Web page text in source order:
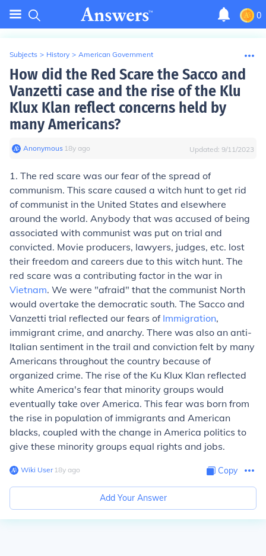
0
Subjects > History > American Government
How did the Red Scare the Sacco and
Vanzetti case and the rise of the Klu
Klux Klan reflect concerns held by
many Americans?
Anonymous∙ 18y ago Updated: 9/11/2023
1. The red scare was our fear of the spread of
communism. This scare caused a witch hunt to get rid
of communist in the United States and elsewhere
around the world. Anybody that was accused of being
associated with communist was put on trial and
convicted. Movie producers, lawyers, judges, etc. lost
their freedom and careers due to this witch hunt. The
red scare was a contributing factor in the war in
Vietnam. We were "afraid" that the communist North
would overtake the democratic south. The Sacco and
Vanzetti trial reflected our fears of Immigration,
immigrant crime, and anarchy. There was also an anti-
Italian sentiment in the trail and conviction felt by many
Americans throughout the country because of
organized crime. The rise of the Ku Klux Klan reflected
white America's fear that minority groups would
eventually take over America. This fear was born from
the rise in population of immigrants and American
blacks, coupled with the change in America politics to
give these minority groups equal rights and jobs.
Wiki User∙18y ago Copy
Add Your Answer